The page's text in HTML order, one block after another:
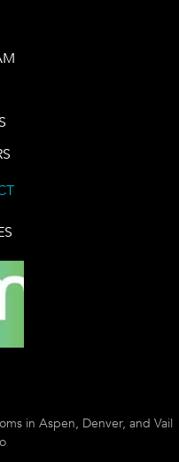
in Aspen, Denver, and Vail